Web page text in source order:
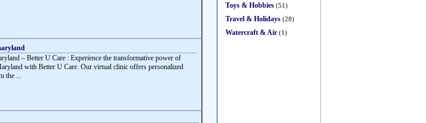
– Better U Care : Experience the transformative power of
with Better U Care. Our virtual clinic offers personalized
the ...
Toys & Hobbies (51)
Travel & Holidays (28)
Watercraft & Air (1)